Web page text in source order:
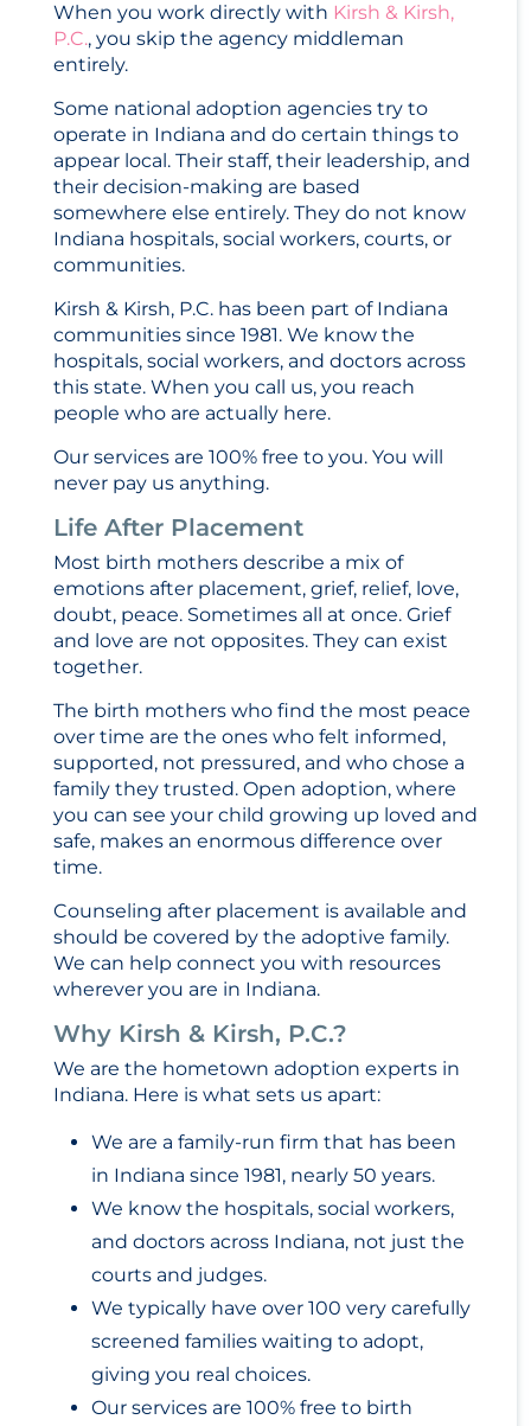
When you work directly with Kirsh & Kirsh,
P.C., you skip the agency middleman
entirely.
Some national adoption agencies try to
operate in Indiana and do certain things to
appear local. Their staff, their leadership, and
their decision-making are based
somewhere else entirely. They do not know
Indiana hospitals, social workers, courts, or
communities.
Kirsh & Kirsh, P.C. has been part of Indiana
communities since 1981. We know the
hospitals, social workers, and doctors across
this state. When you call us, you reach
people who are actually here.
Our services are 100% free to you. You will
never pay us anything.
Life After Placement
Most birth mothers describe a mix of
emotions after placement, grief, relief, love,
doubt, peace. Sometimes all at once. Grief
and love are not opposites. They can exist
together.
The birth mothers who find the most peace
over time are the ones who felt informed,
supported, not pressured, and who chose a
family they trusted. Open adoption, where
you can see your child growing up loved and
safe, makes an enormous difference over
time.
Counseling after placement is available and
should be covered by the adoptive family.
We can help connect you with resources
wherever you are in Indiana.
Why Kirsh & Kirsh, P.C.?
We are the hometown adoption experts in
Indiana. Here is what sets us apart:
We are a family-run firm that has been
in Indiana since 1981, nearly 50 years.
We know the hospitals, social workers,
and doctors across Indiana, not just the
courts and judges.
We typically have over 100 very carefully
screened families waiting to adopt,
giving you real choices.
Our services are 100% free to birth